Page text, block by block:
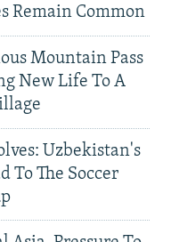
Remain Common
Mountain Pass
New Life To A
Uzbekistan's
To The Soccer